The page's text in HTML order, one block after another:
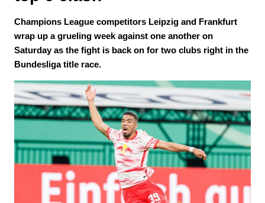
Champions League competitors Leipzig and Frankfurt
wrap up a grueling week against one another on
Saturday as the fight is back on for two clubs right in the
Bundesliga title race.